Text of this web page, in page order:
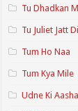
Tu Dhadkan
Tu Juliet Jatt Di
Tum Ho Naa
Tum Kya Mile
Udne Ki Aasha